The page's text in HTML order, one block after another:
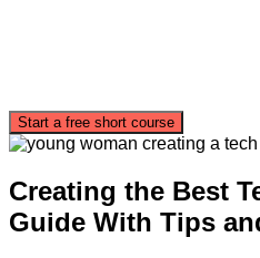
Start a free short course
Creating the Best
Guide With Tips